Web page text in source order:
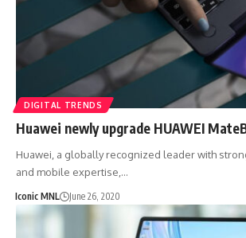
DIGITAL TRENDS
Huawei newly upgrade HUAWEI
Huawei, a globally recognized leader with
and mobile expertise,…
Iconic MNL June 26, 2020